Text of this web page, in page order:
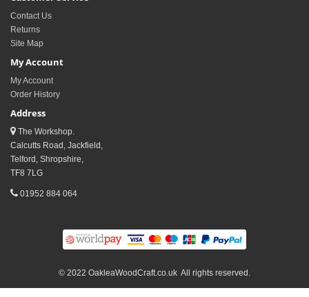
Contact Us
Returns
Site Map
My Account
My Account
Order History
Address
The Workshop.
Calcutts Road, Jackfield,
Telford, Shropshire,
TF8 7LG
01952 884 064
© 2022 OakleaWoodCraft.co.uk All rights reserved.